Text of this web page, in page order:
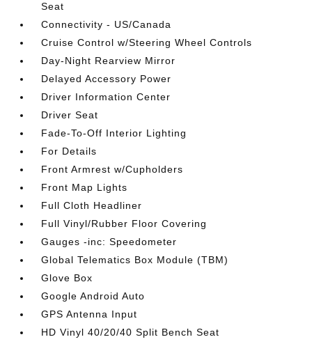
Seat
Connectivity - US/Canada
Cruise Control w/Steering Wheel Controls
Day-Night Rearview Mirror
Delayed Accessory Power
Driver Information Center
Driver Seat
Fade-To-Off Interior Lighting
For Details
Front Armrest w/Cupholders
Front Map Lights
Full Cloth Headliner
Full Vinyl/Rubber Floor Covering
Gauges -inc: Speedometer
Global Telematics Box Module (TBM)
Glove Box
Google Android Auto
GPS Antenna Input
HD Vinyl 40/20/40 Split Bench Seat